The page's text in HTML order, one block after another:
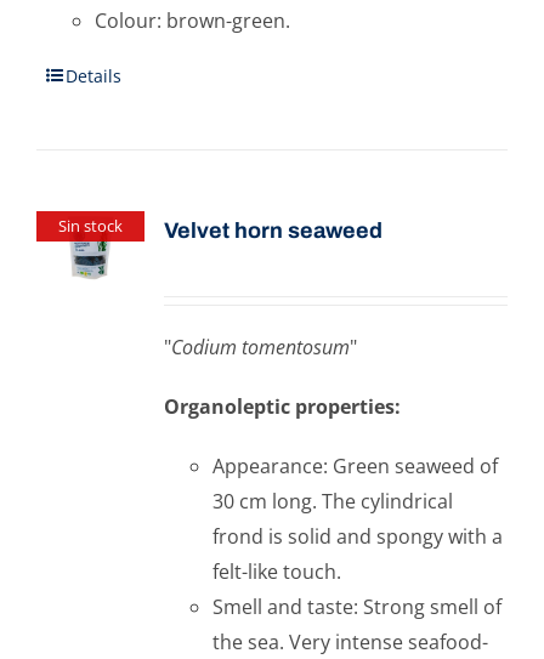
Colour: brown-green.
Details
Sin stock Velvet horn seaweed
"Codium tomentosum"
Organoleptic properties:
Appearance: Green seaweed of
30 cm long. The cylindrical
frond is solid and spongy with a
felt-like touch.
Smell and taste: Strong smell of
the sea. Very intense seafood-